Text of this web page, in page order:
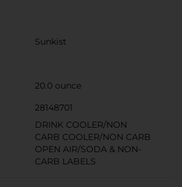
Sunkist
20.0 ounce
28148701
DRINK COOLER/NON
CARB COOLER/NON CARB
OPEN AIR/SODA & NON-
CARB LABELS